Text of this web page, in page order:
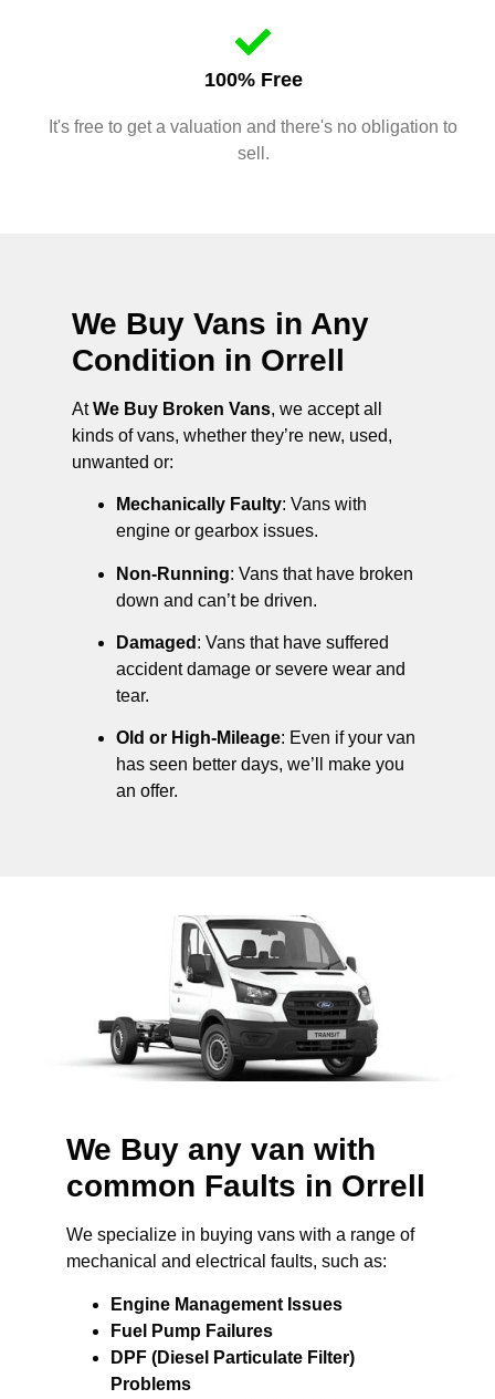
100% Free
It's free to get a valuation and there's no obligation to
sell.
We Buy Vans in Any
Condition in Orrell
AtWe Buy Broken Vans, we accept all
kinds of vans, whether they’re new, used,
unwanted or:
Mechanically Faulty: Vans with
engine or gearbox issues.
Non-Running: Vans that have broken
down and can’t be driven.
Damaged : Vans that have suffered
accident damage or severe wear and
tear.
Old or High-Mileage: Even if your van
has seen better days, we’ll make you
an offer.
We Buy any van with
common Faults in Orrell
We specialize in buying vans with a range of
mechanical and electrical faults, such as:
Engine Management Issues
Fuel Pump Failures
DPF (Diesel Particulate Filter)
Problems